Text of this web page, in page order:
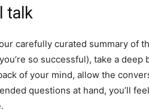
talk
carefully curated summary of
so successful), take a deep
of your mind, allow the
questions at hand, you’ll